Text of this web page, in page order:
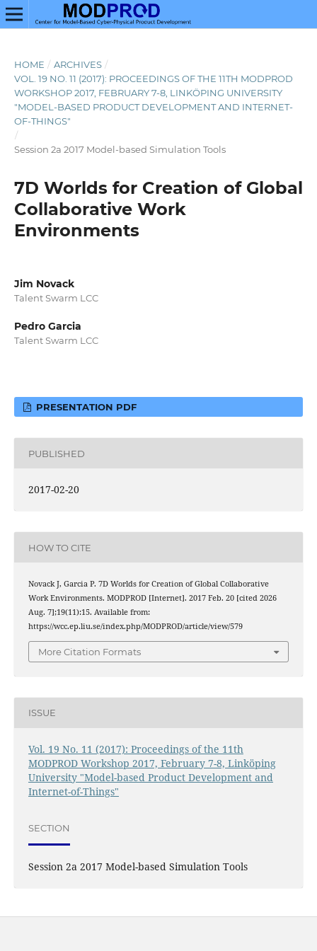
HOME / ARCHIVES /
VOL. 19 NO. 11 (2017): PROCEEDINGS OF THE 11TH MODPROD
WORKSHOP 2017, FEBRUARY 7-8, LINKÖPING UNIVERSITY
"MODEL-BASED PRODUCT DEVELOPMENT AND INTERNET-
OF-THINGS"
/
Session 2a 2017 Model-based Simulation Tools
7D Worlds for Creation of Global
Collaborative Work
Environments
Jim Novack
Talent Swarm LCC
Pedro Garcia
Talent Swarm LCC
PRESENTATION PDF
PUBLISHED
2017-02-20
HOW TO CITE
Novack J, Garcia P. 7D Worlds for Creation of Global Collaborative
Work Environments. MODPROD [Internet]. 2017 Feb. 20 [cited 2026
Aug. 7];19(11):15. Available from:
https://wcc.ep.liu.se/index.php/MODPROD/article/view/579
More Citation Formats
ISSUE
Vol. 19 No. 11 (2017): Proceedings of the 11th
MODPROD Workshop 2017, February 7-8, Linköping
University "Model-based Product Development and
Internet-of-Things"
SECTION
Session 2a 2017 Model-based Simulation Tools